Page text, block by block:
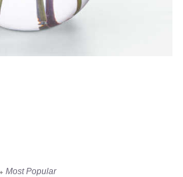
Most Popular